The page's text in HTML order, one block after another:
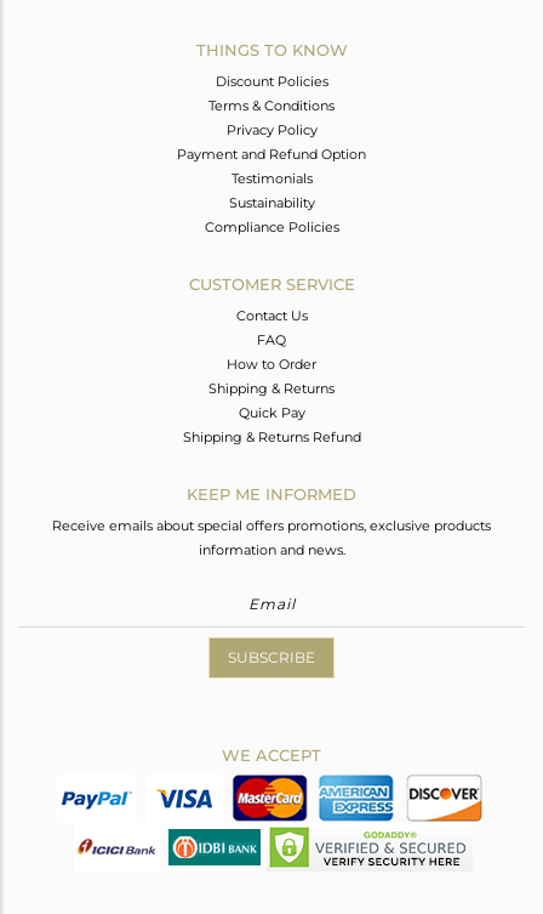
THINGS TO KNOW
Discount Policies
Terms & Conditions
Privacy Policy
Payment and Refund Option
Testimonials
Sustainability
Compliance Policies
CUSTOMER SERVICE
Contact Us
FAQ
How to Order
Shipping & Returns
Quick Pay
Shipping & Returns Refund
KEEP ME INFORMED
Receive emails about special offers promotions, exclusive products
information and news.
SUBSCRIBE
WE ACCEPT